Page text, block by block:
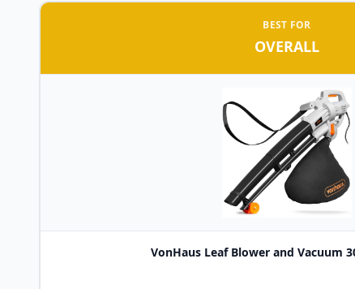
BEST FOR
OVERALL
VonHaus Leaf Blower and Vacuum